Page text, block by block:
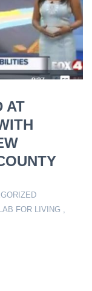
AT
FOR LIVING